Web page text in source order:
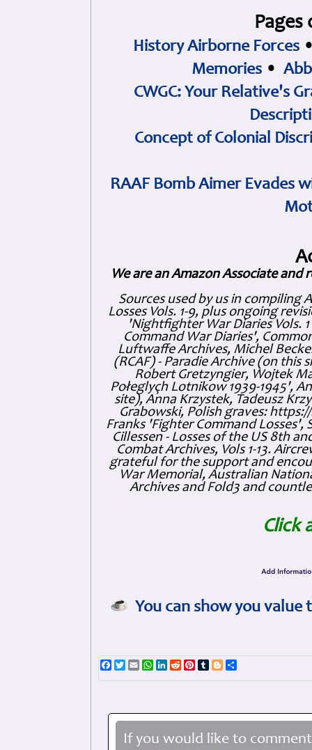
History Airborne Forces
Memories •
CWGC: Your Relative's
Concept of Colonial
RAAF Bomb Aimer Evades
We are an Amazon Associate and
Sources used by us in compiling
Losses Vols. 1-9, plus ongoing
'Nightfighter War Diaries Vols.
Command War Diaries',
Luftwaffe Archives, Michel
(RCAF) - Paradie Archive (on this
Robert Gretzyngier, Wojtek
Połeglyçh Lotnikow 1939-1945',
site), Anna Krzystek, Tadeusz
Grabowski, Polish graves:
Franks 'Fighter Command Losses',
Cillessen - Losses of the US 8th
Combat Archives, Vols 1-13.
grateful for the support and
War Memorial, Australian
Archives and Fold3 and
Click
You can show you
Facebook
TwitterEmailWhatsApp
LinkedIn
RedditPinterest
TumblrBlogger
If you would like to